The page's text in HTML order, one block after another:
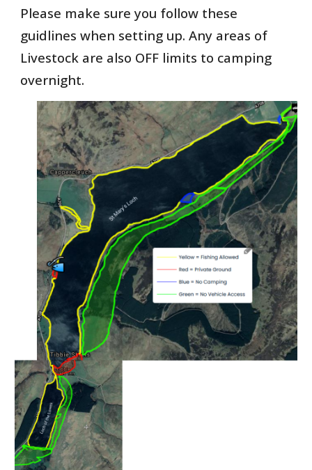
Please make sure you follow these
guidlines when setting up. Any areas of
Livestock are also OFF limits to camping
overnight.